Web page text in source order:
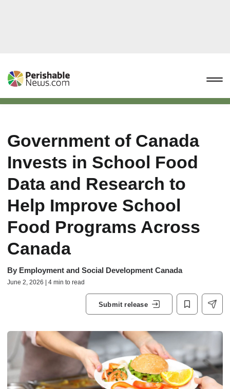
Government of Canada
Invests in School Food
Data and Research to
Help Improve School
Food Programs Across
Canada
By Employment and Social Development Canada
June 2, 2026 | 4 min to read
Submit release